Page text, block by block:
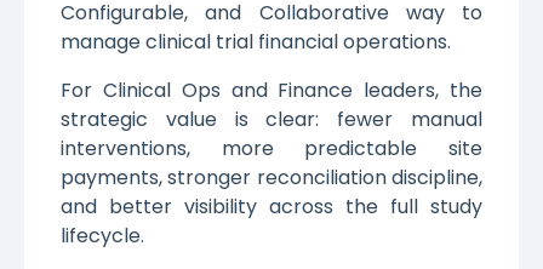
Configurable, and Collaborative way to
manage clinical trial financial operations.
For Clinical Ops and Finance leaders, the
strategic value is clear: fewer manual
interventions, more predictable site
payments, stronger reconciliation discipline,
and better visibility across the full study
lifecycle.